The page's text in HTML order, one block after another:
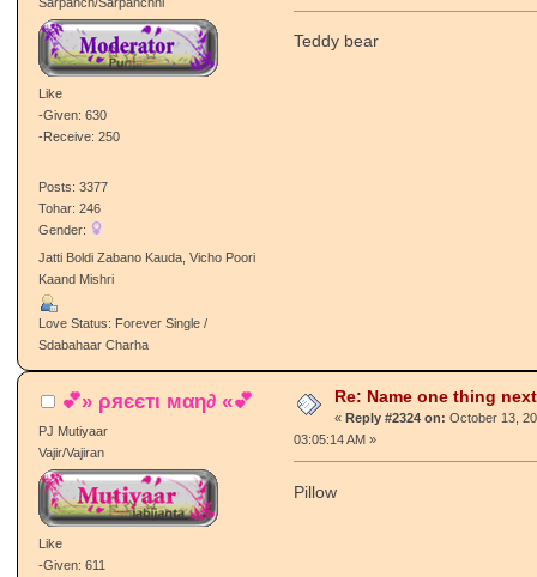
Like
-Given: 630
-Receive: 250
Posts: 3377
Tohar: 246
Gender:
Jatti Boldi Zabano Kauda, Vicho Poori
Kaand Mishri
Love Status: Forever Single /
Sdabahaar Charha
Teddy bear
💕» ρяєєтι мαη∂ «💕
PJ Mutiyaar
Vajir/Vajiran
Like
-Given: 611
Re: Name one thing
« Reply #2324 on: October 13,
03:05:14 AM »
Pillow